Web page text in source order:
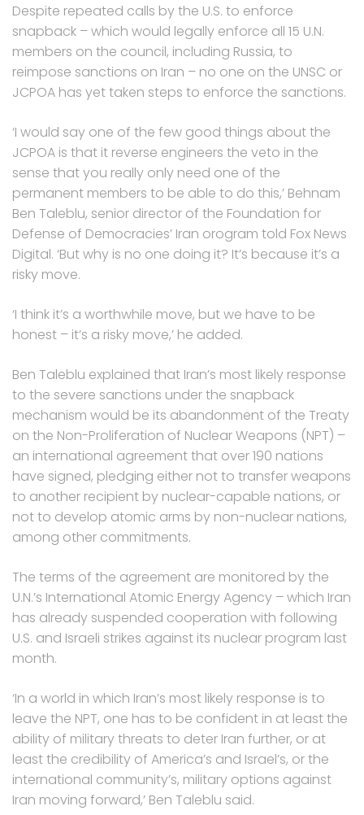
Despite repeated calls by the U.S. to enforce
snapback – which would legally enforce all 15 U.N.
members on the council, including Russia, to
reimpose sanctions on Iran – no one on the UNSC or
JCPOA has yet taken steps to enforce the sanctions.
‘I would say one of the few good things about the
JCPOA is that it reverse engineers the veto in the
sense that you really only need one of the
permanent members to be able to do this,’ Behnam
Ben Taleblu, senior director of the Foundation for
Defense of Democracies’ Iran orogram told Fox News
Digital. ‘But why is no one doing it? It’s because it’s a
risky move.
‘I think it’s a worthwhile move, but we have to be
honest – it’s a risky move,’ he added.
Ben Taleblu explained that Iran’s most likely response
to the severe sanctions under the snapback
mechanism would be its abandonment of the Treaty
on the Non-Proliferation of Nuclear Weapons (NPT) –
an international agreement that over 190 nations
have signed, pledging either not to transfer weapons
to another recipient by nuclear-capable nations, or
not to develop atomic arms by non-nuclear nations,
among other commitments.
The terms of the agreement are monitored by the
U.N.’s International Atomic Energy Agency – which Iran
has already suspended cooperation with following
U.S. and Israeli strikes against its nuclear program last
month.
‘In a world in which Iran’s most likely response is to
leave the NPT, one has to be confident in at least the
ability of military threats to deter Iran further, or at
least the credibility of America’s and Israel’s, or the
international community’s, military options against
Iran moving forward,’ Ben Taleblu said.